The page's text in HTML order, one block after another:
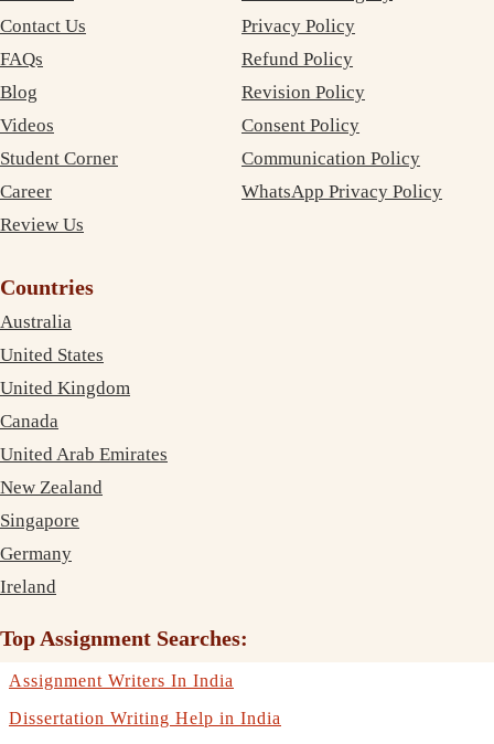
Contact Us
FAQs
Blog
Videos
Student Corner
Career
Review Us
Privacy Policy
Refund Policy
Revision Policy
Consent Policy
Communication Policy
WhatsApp Privacy Policy
Countries
Australia
United States
United Kingdom
Canada
United Arab Emirates
New Zealand
Singapore
Germany
Ireland
Top Assignment Searches:
Assignment Writers In India
Dissertation Writing Help in India